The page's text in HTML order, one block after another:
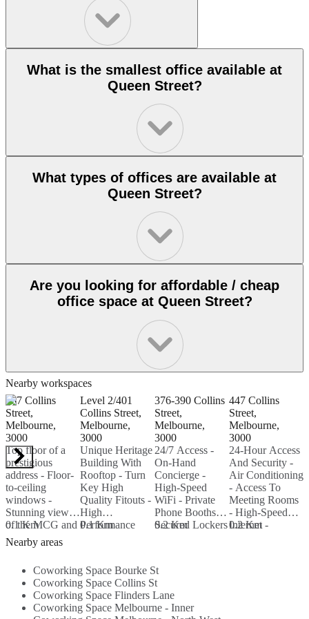
What is the smallest office available at
Queen Street?
What types of offices are available at
Queen Street?
Are you looking for affordable / cheap
office space at Queen Street?
Nearby workspaces
367 Collins
Street,
Melbourne,
3000
Top floor of a
prestigious
address - Floor-
to-ceiling
windows -
Stunning views
of the MCG and
Port Philip Bay -
Modern
0.1 Km
Level 2/401
Collins Street,
Melbourne,
3000
Unique Heritage
Building With
Rooftop - Turn
Key High
Quality Fitouts -
High
Performance
0.1 Km
376-390 Collins
Street,
Melbourne,
3000
24/7 Access -
On-Hand
Concierge -
High-Speed
WiFi - Private
Phone Booths -
Secured Lockers
Stocked Bar...
0.2 Km
447 Collins
Street,
Melbourne,
3000
24-Hour Access
And Security -
Air Conditioning
- Access To
Meeting Rooms
- High-Speed
Internet -
0.2 Km
Nearby areas
Coworking Space Bourke St
Coworking Space Collins St
Coworking Space Flinders Lane
Coworking Space Melbourne - Inner